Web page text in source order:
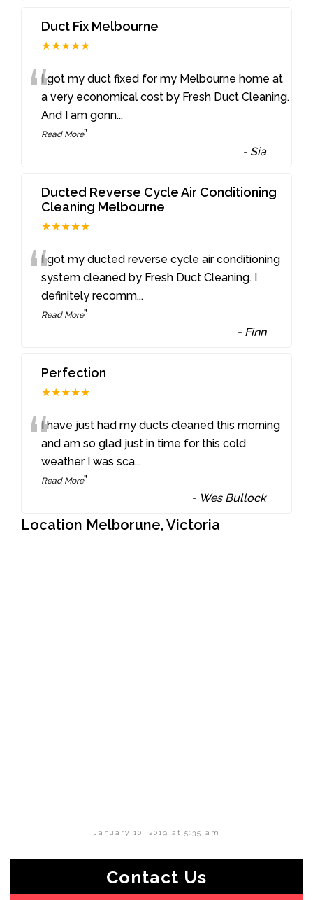
Duct Fix Melbourne
★★★★★
“I got my duct fixed for my Melbourne home at
a very economical cost by Fresh Duct Cleaning.
And I am gonn...
Read More”
- Sia
Ducted Reverse Cycle Air Conditioning
Cleaning Melbourne
★★★★★
“I got my ducted reverse cycle air conditioning
system cleaned by Fresh Duct Cleaning. I
definitely recomm...
Read More”
- Finn
Perfection
★★★★★
“I have just had my ducts cleaned this morning
and am so glad just in time for this cold
weather I was sca...
Read More”
- Wes Bullock
Location Melborune, Victoria
January 10, 2019 at 5:35 am
Contact Us